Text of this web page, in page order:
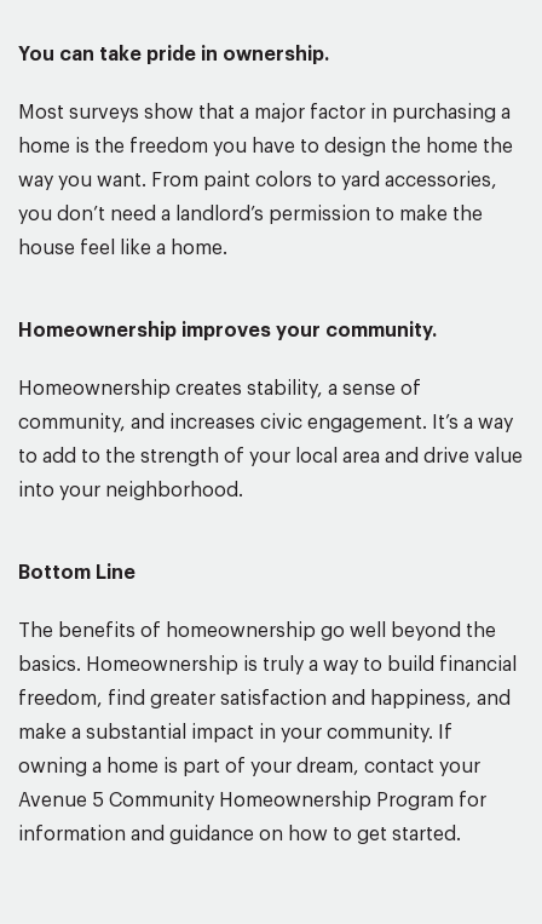
You can take pride in ownership.
Most surveys show that a major factor in purchasing a
home is the freedom you have to design the home the
way you want. From paint colors to yard accessories,
you don’t need a landlord’s permission to make the
house feel like a home.
Homeownership improves your community.
Homeownership creates stability, a sense of
community, and increases civic engagement. It’s a way
to add to the strength of your local area and drive value
into your neighborhood.
Bottom Line
The benefits of homeownership go well beyond the
basics. Homeownership is truly a way to build financial
freedom, find greater satisfaction and happiness, and
make a substantial impact in your community. If
owning a home is part of your dream, contact your
Avenue 5 Community Homeownership Program for
information and guidance on how to get started.